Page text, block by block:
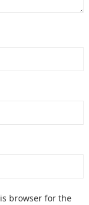
browser for the